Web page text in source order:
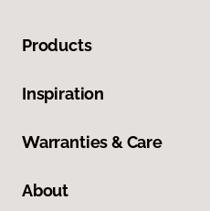
Products
Inspiration
Warranties & Care
About